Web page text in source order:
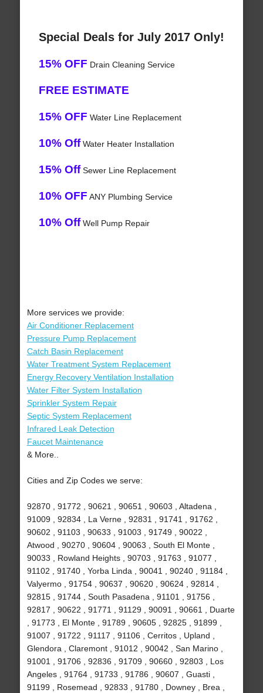
Special Deals for July 2017 Only!
15% OFF Drain Cleaning Service
FREE ESTIMATE
15% OFF Water Line Replacement
10% OffWater Heater Installation
15% OffSewer Line Replacement
10% OFF ANY Plumbing Service
10% OffWell Pump Repair
More services we provide:
Air Conditioner Replacement
Pressure Pump Replacement
Catch Basin Replacement
Water Treatment System Replacement
Energy Recovery Ventilation Installation
Water Filter System Installation
Sprinkler System Repair
Septic System Replacement
Infrared Leak Detection
Faucet Maintenance
& More..
Cities and Zip Codes we serve:
92870 , 91772 , 90621 , 90651 , 90603 , Altadena ,
91009 , 92834 , La Verne , 92831 , 91741 , 91762 ,
90602 , 91103 , 90633 , 91003 , 91749 , 90022 ,
Atwood , 90270 , 90604 , 90063 , South El Monte ,
90033 , Rowland Heights , 90703 , 91763 , 91077 ,
91102 , 91740 , Yorba Linda , 90041 , 90240 , 91184 ,
Valyermo , 91754 , 90637 , 90620 , 90624 , 92814 ,
92815 , 91744 , South Pasadena , 91101 , 91756 ,
92817 , 90622 , 91771 , 91129 , 90091 , 90661 , Duarte
, 91773 , El Monte , 91789 , 90605 , 92825 , 91899 ,
91007 , 91722 , 91117 , 91106 , Cerritos , Upland ,
Glendora , Claremont , 91012 , 90042 , San Marino ,
91001 , 91706 , 92836 , 91709 , 90660 , 92803 , Los
Angeles , 91764 , 91733 , 91786 , 90607 , Guasti ,
91199 , Rosemead , 92833 , 91780 , Downey , Brea ,